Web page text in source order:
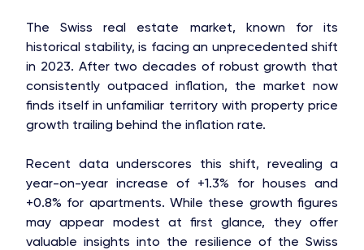
The Swiss real estate market, known for its
historical stability, is facing an unprecedented shift
in 2023. After two decades of robust growth that
consistently outpaced inflation, the market now
finds itself in unfamiliar territory with property price
growth trailing behind the inflation rate.
Recent data underscores this shift, revealing a
year-on-year increase of +1.3% for houses and
+0.8% for apartments. While these growth figures
may appear modest at first glance, they offer
valuable insights into the resilience of the Swiss